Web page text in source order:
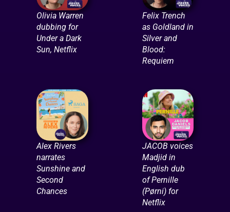
Olivia Warren
dubbing for
Under a Dark
Sun, Netflix
Felix Trench
as Goldland in
Silver and
Blood:
Requiem
Alex Rivers
narrates
Sunshine and
Second
Chances
JACOB voices
Madjid in
English dub
of Pernille
(Pørni) for
Netflix